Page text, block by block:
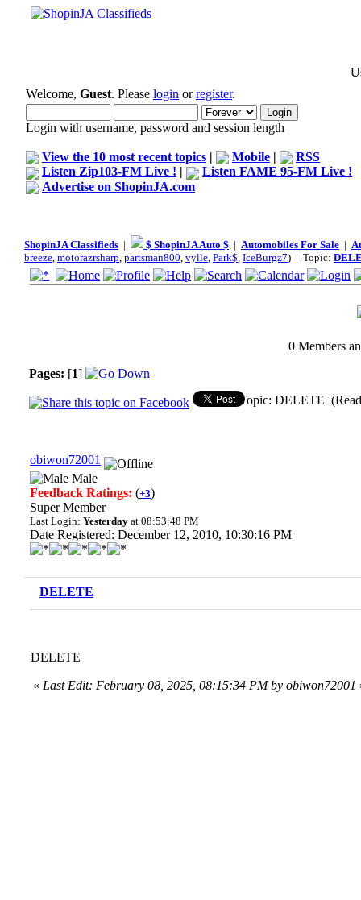
Welcome, Guest. Please login orregister.
Login with username, password and session length
View the 10 most recent topics | Mobile |
RSS
Listen Zip103-FM Live ! |
Listen FAME 95-FM Live !
Advertise on ShopinJA.com
ShopinJA Classifieds | $ ShopinJA Auto $ | Automobiles For Sale |
breeze, motorazrsharp, partsman800, vylle, Park$, IceBurgz7) | Topic:
0 Members
Pages: [1]
Topic: DELETE
obiwon72001
Male
Feedback Ratings: (+3)
Super Member
Last Login: Yesterday at 08:53:48 PM
Date Registered: December 12, 2010, 10:30:16 PM
DELETE
DELETE
« Last Edit: February 08, 2025, 08:15:34 PM by obiwon72001